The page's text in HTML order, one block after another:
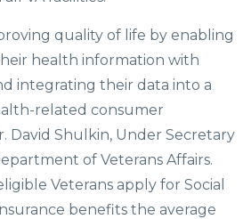
quality of life by enabling
health information with
integrating their data into a
related consumer
David Shulkin, Under Secretary
of Veterans Affairs.
Veterans apply for Social
benefits the average